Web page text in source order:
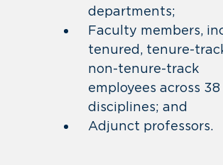
departments;
Faculty members,
tenured, tenure-
non-tenure-track
employees across 38
disciplines; and
Adjunct professors.